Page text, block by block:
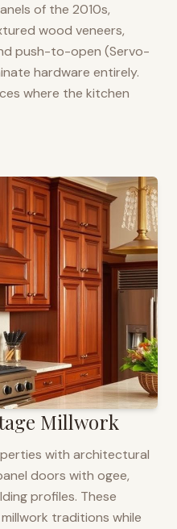
of the 2010s,
wood veneers,
push-to-open (Servo-
hardware entirely.
where the kitchen
Millwork
with architectural
doors with ogee,
profiles. These
traditions while